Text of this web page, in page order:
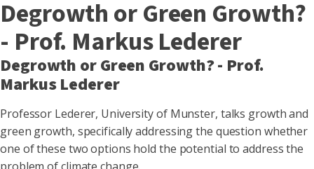
Degrowth or Green Growth?
- Prof. Markus Lederer
Degrowth or Green Growth? - Prof.
Markus Lederer
Professor Lederer, University of Munster, talks growth and
green growth, specifically addressing the question whether
one of these two options hold the potential to address the